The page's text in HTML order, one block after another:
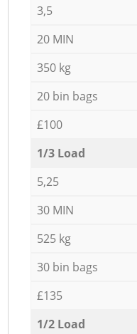
3,5
20 MIN
350 kg
20 bin bags
£100
1/3 Load
5,25
30 MIN
525 kg
30 bin bags
£135
1/2 Load